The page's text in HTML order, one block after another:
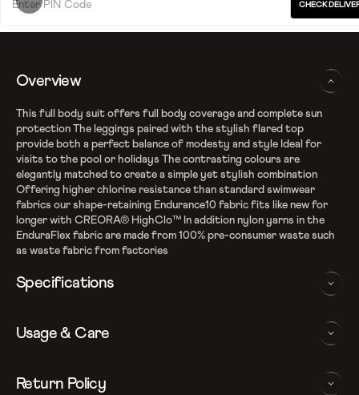
CHECK
Overview
This full body suit offers full body coverage and complete sun
protection The leggings paired with the stylish flared top
provide both a perfect balance of modesty and style Ideal for
visits to the pool or holidays The contrasting colours are
elegantly matched to create a simple yet stylish combination
Offering higher chlorine resistance than standard swimwear
fabrics our shape-retaining Endurance10 fabric fits like new for
longer with CREORA® HighClo™ In addition nylon yarns in the
EnduraFlex fabric are made from 100% pre-consumer waste such
as waste fabric from factories
Specifications
Endurance10 Fabric
High chlorine resistance - CREORA Highclo spandex
Button-lock attachment on legging to provide a secure fit
Usage & Care
WASHING AND CARE INSTRUCTIONS
Return Policy